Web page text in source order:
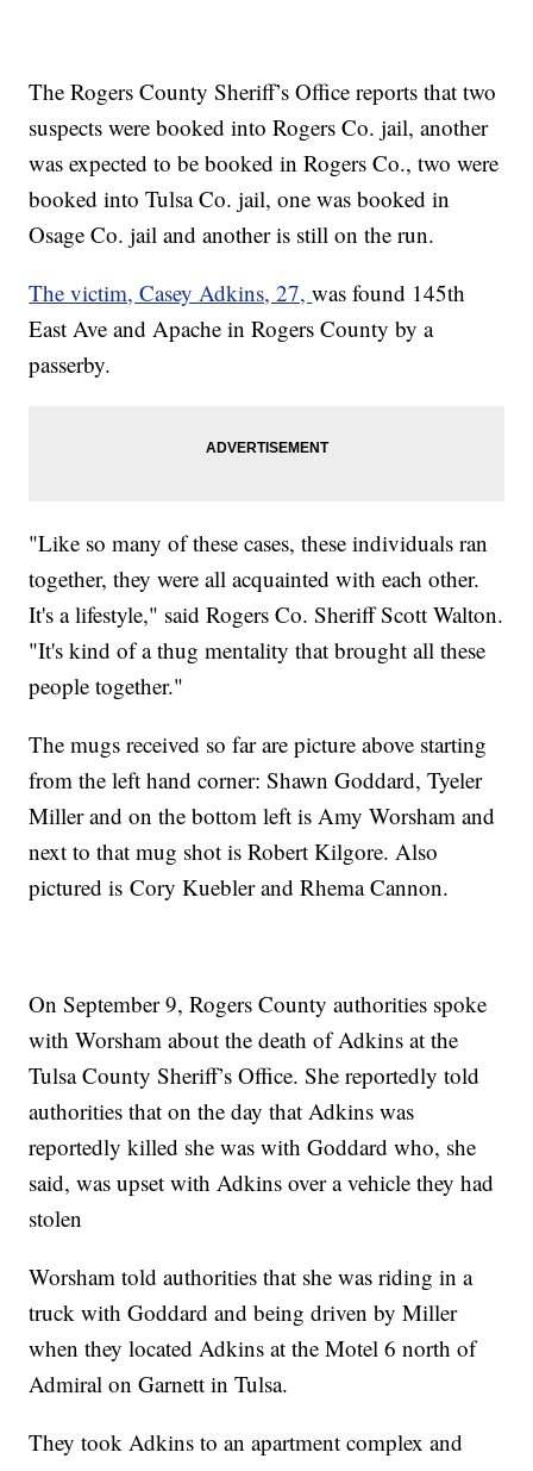
The Rogers County Sheriff’s Office reports that two
suspects were booked into Rogers Co. jail, another
was expected to be booked in Rogers Co., two were
booked into Tulsa Co. jail, one was booked in
Osage Co. jail and another is still on the run.
The victim, Casey Adkins, 27,was found 145th
East Ave and Apache in Rogers County by a
passerby.
"Like so many of these cases, these individuals ran
together, they were all acquainted with each other.
It's a lifestyle," said Rogers Co. Sheriff Scott Walton.
"It's kind of a thug mentality that brought all these
people together."
The mugs received so far are picture above starting
from the left hand corner: Shawn Goddard, Tyeler
Miller and on the bottom left is Amy Worsham and
next to that mug shot is Robert Kilgore. Also
pictured is Cory Kuebler and Rhema Cannon.
On September 9, Rogers County authorities spoke
with Worsham about the death of Adkins at the
Tulsa County Sheriff’s Office. She reportedly told
authorities that on the day that Adkins was
reportedly killed she was with Goddard who, she
said, was upset with Adkins over a vehicle they had
stolen
Worsham told authorities that she was riding in a
truck with Goddard and being driven by Miller
when they located Adkins at the Motel 6 north of
Admiral on Garnett in Tulsa.
They took Adkins to an apartment complex and